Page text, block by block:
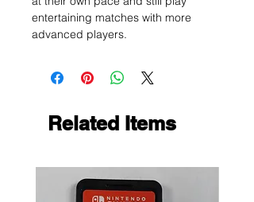
entertaining matches with more
advanced players.
Related Items